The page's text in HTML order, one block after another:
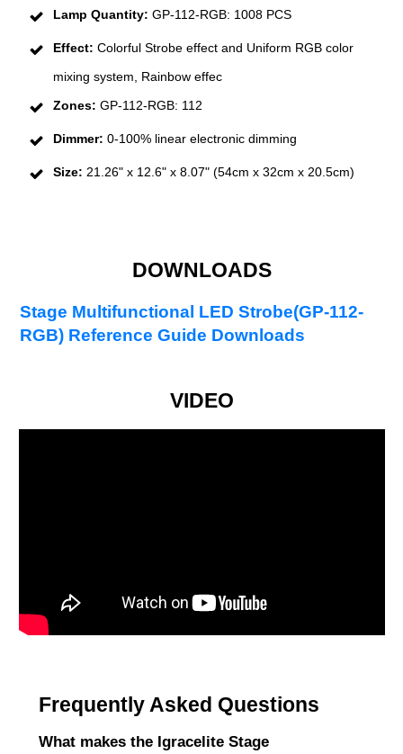
Lamp Quantity: GP-112-RGB: 1008 PCS
Effect: Colorful Strobe effect and Uniform RGB color
mixing system, Rainbow effec
Zones: GP-112-RGB: 112
Dimmer: 0-100% linear electronic dimming
Size: 21.26" x 12.6" x 8.07" (54cm x 32cm x 20.5cm)
DOWNLOADS
Stage Multifunctional LED Strobe(GP-112-
RGB) Reference Guide Downloads
VIDEO
Frequently Asked Questions
What makes the Igracelite Stage